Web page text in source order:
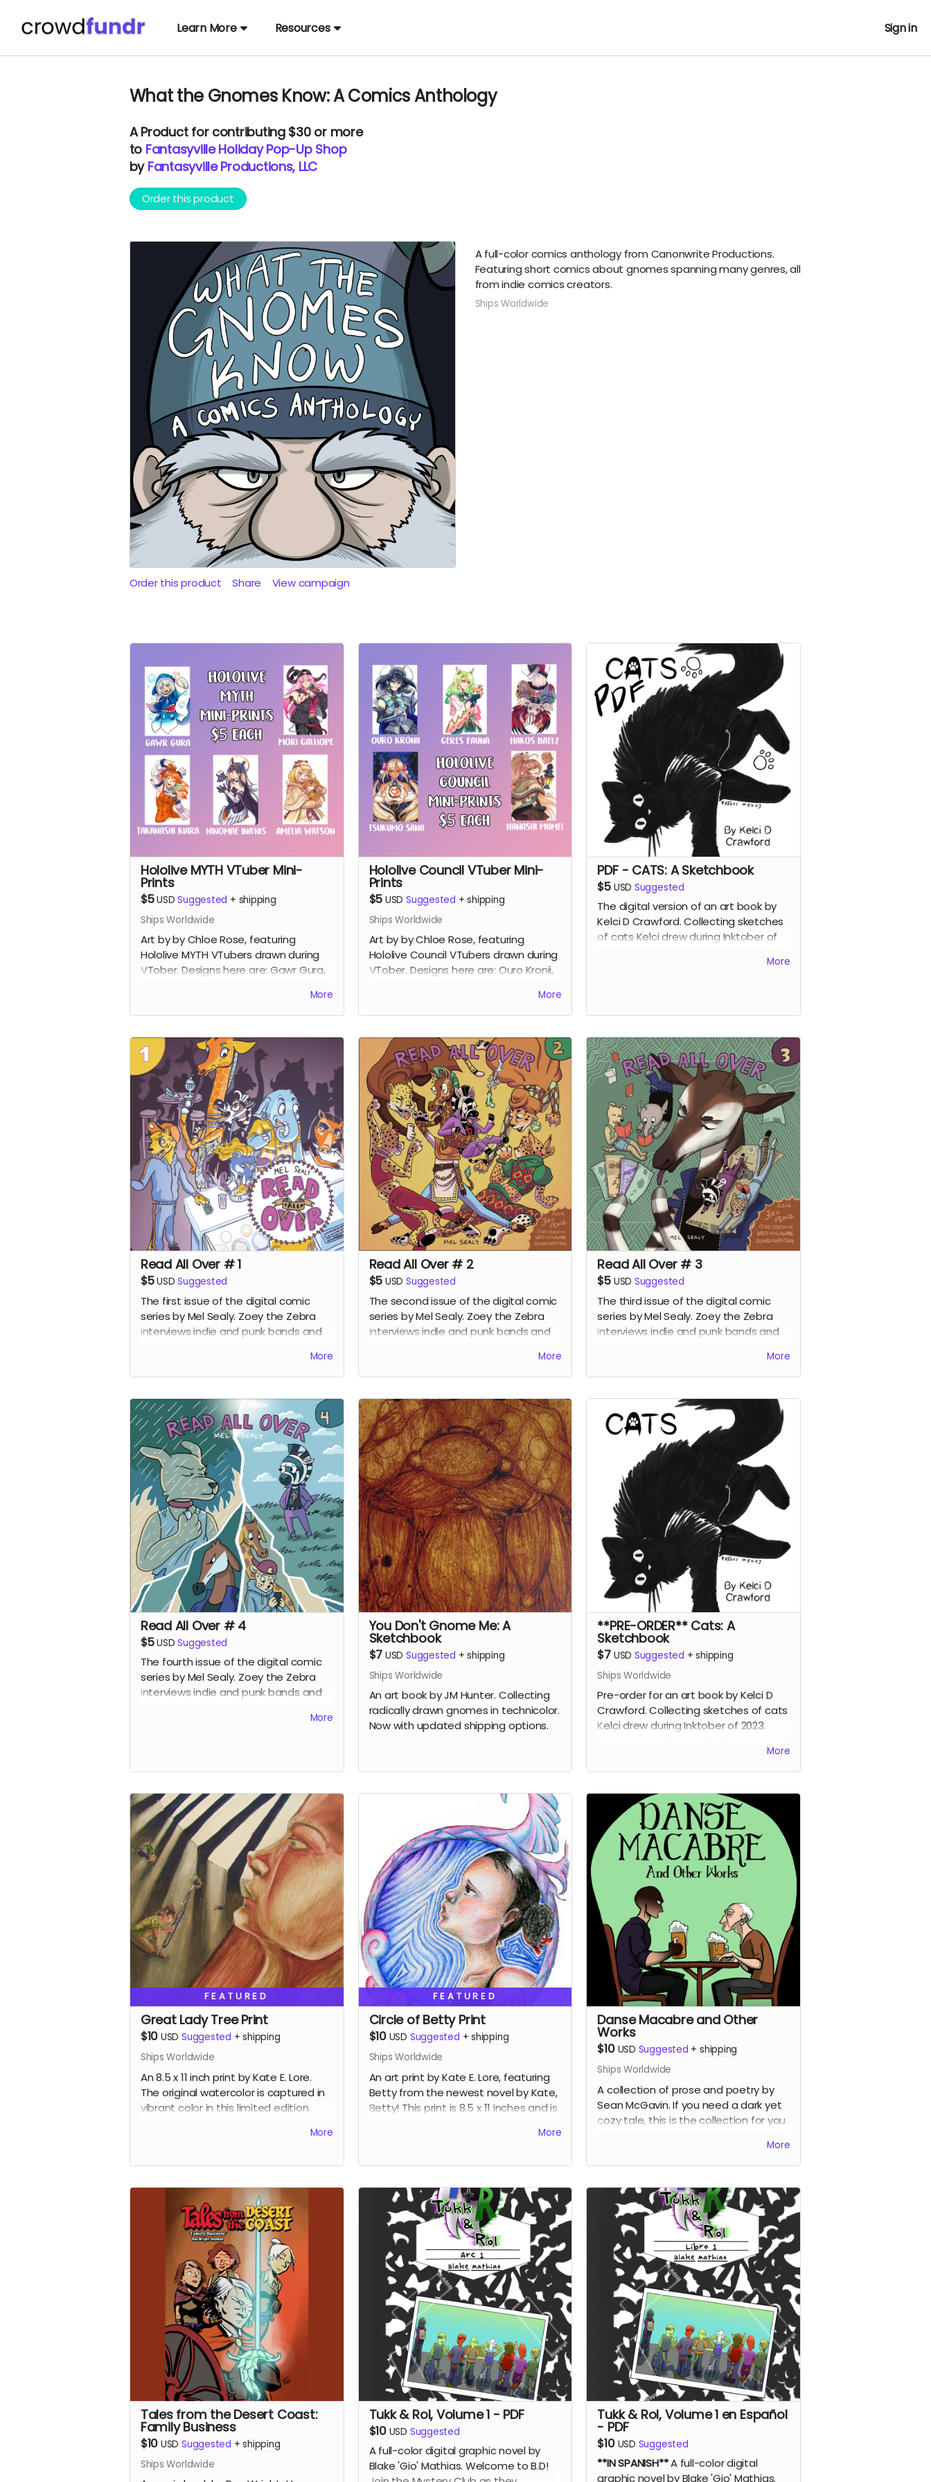
Learn More Resources Sign in
What the Gnomes Know: A Comics Anthology
AProductfor contributing $30 or more
to Fantasyville Holiday Pop-Up Shop
by Fantasyville Productions, LLC
Order this product
Order this product Share View campaign
A full-color comics anthology from Canonwrite Productions.
Featuring short comics about gnomes spanning many genres, all
from indie comics creators.
Ships Worldwide
Hololive MYTH VTuber Mini-
Prints
$5USD Suggested + shipping
Ships Worldwide
Art by by Chloe Rose, featuring
Hololive MYTH VTubers drawn during
VTober. Designs here are: Gawr Gura,
Takanashi Kiara, and Amelia Watson.
More
Hololive Council VTuber Mini-
Prints
$5 USD Suggested +shipping
Ships Worldwide
Art by by Chloe Rose, featuring
Hololive Council VTubers drawn during
VTober. Designs here are: Ouro Kronii,
More
PDF - CATS: A Sketchbook
$5 USD Suggested
The digital version of an art book by
Kelci D Crawford. Collecting sketches
of cats Kelci drew during Inktober of
book pre-order - and this offeringMore
Read All Over # 1
$5USD Suggested
The first issue of the digital comic
series by Mel Sealy. Zoey the Zebra
interviews indie and punk bands and
More
Read All Over # 2
$5 USD Suggested
The second issue of the digital comic
series by Mel Sealy. Zoey the Zebra
interviews indie and punk bands and
More
Read All Over # 3
$5 USD Suggested
The third issue of the digital comic
series by Mel Sealy. Zoey the Zebra
interviews indie and punk bands and
More
Read All Over # 4
$5USD Suggested
The fourth issue of the digital comic
series by Mel Sealy. Zoey the Zebra
interviews indie and punk bands and
More
You Don't Gnome Me: A
Sketchbook
$7 USD Suggested +shipping
Ships Worldwide
An art book by JM Hunter. Collecting
radically drawn gnomes in technicolor.
Now with updated shipping options.
**PRE-ORDER** Cats: A
Sketchbook
$7 USD Suggested +shipping
Ships Worldwide
Pre-order for an art book by Kelci D
Crawford. Collecting sketches of cats
Kelci drew during Inktober of 2023.
of 2023 separate from other shop
rewards.
More
FEATURED
Great Lady Tree Print
$10 USD Suggested +shipping
Ships Worldwide
An 8.5 x 11 inch print by Kate E. Lore.
The original watercolor is captured in
vibrant color in this limited edition
More
FEATURED
Circle of Betty Print
$10 USD Suggested +shipping
Ships Worldwide
An art print by Kate E. Lore, featuring
Betty from the newest novel by Kate,
Betty! This print is 8.5 x 11 inches and is
More
Danse Macabre and Other
Works
$10 USD Suggested + shipping
Ships Worldwide
A collection of prose and poetry by
Sean McGavin. If you need a dark yet
cozy tale, this is the collection for you.
preferences)
More
Tales from the Desert Coast:
Family Business
$10 USD Suggested +shipping
Ships Worldwide
Tukk & Rol, Volume 1 - PDF
$10 USD Suggested
A full-color digital graphic novel by
Blake 'Gio' Mathias. Welcome to B.D!
Tukk & Rol, Volume 1 en Español
- PDF
$10 USD Suggested
**IN SPANISH**A full-color digital
graphic novel by Blake 'Gio' Mathias.